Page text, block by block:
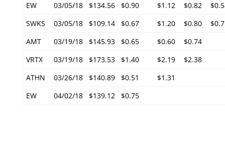
EW
03/05/18 $134.56 $0.90 $1.12 $0.82
SWKS
03/05/18 $109.14 $0.67 $1.20 $0.80
AMT
03/19/18 $145.93 $0.65 $0.60
$0.74
VRTX
03/19/18 $173.53 $1.40 $2.19
$2.38
ATHN
03/26/18 $140.89 $0.51
$1.31
EW
04/02/18 $139.12 $0.75